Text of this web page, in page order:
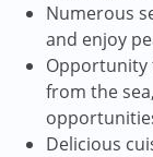
Numerous
and enjoy
Opportunity
from the
Delicious